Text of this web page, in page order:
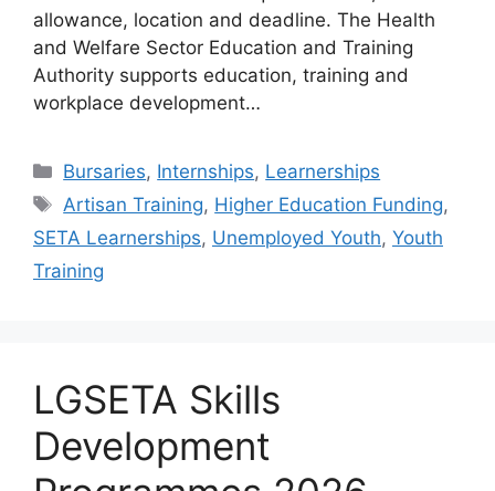
allowance, location and deadline. The Health
and Welfare Sector Education and Training
Authority supports education, training and
workplace development…
Categories
Bursaries, Internships, Learnerships
Tags
Artisan Training, Higher Education Funding,
SETA Learnerships, Unemployed Youth, Youth
Training
LGSETA Skills
Development